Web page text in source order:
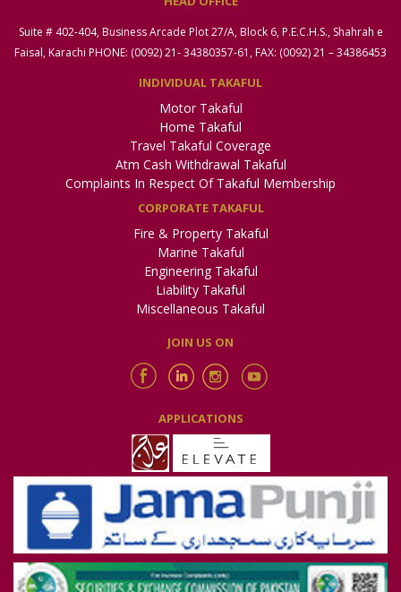
Suite # 402-404, Business Arcade Plot 27/A, Block 6, P.E.C.H.S., Shahrah e
Faisal, Karachi PHONE: (0092) 21- 34380357-61, FAX: (0092) 21 – 34386453
INDIVIDUAL TAKAFUL
Motor Takaful
Home Takaful
Travel Takaful Coverage
Atm Cash Withdrawal Takaful
Complaints In Respect Of Takaful Membership
CORPORATE TAKAFUL
Fire & Property Takaful
Marine Takaful
Engineering Takaful
Liability Takaful
Miscellaneous Takaful
JOIN US ON
APPLICATIONS